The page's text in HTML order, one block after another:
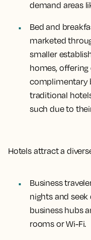
demand areas
Bed and
marketed
smaller
homes,
complimentary
traditional
such due to
Hotels attract a
Business
nights and
business hubs
rooms or Wi-Fi.